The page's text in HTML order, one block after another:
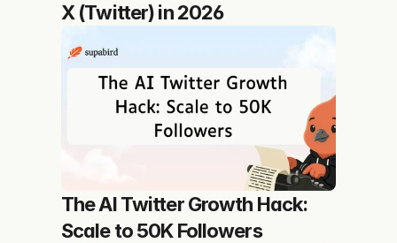
X (Twitter) in 2026
The AI Twitter Growth Hack:
Scale to 50K Followers